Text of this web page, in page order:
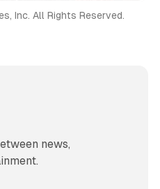
Inc. All Rights Reserved.
news,